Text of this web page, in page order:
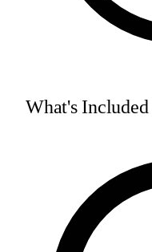
What's